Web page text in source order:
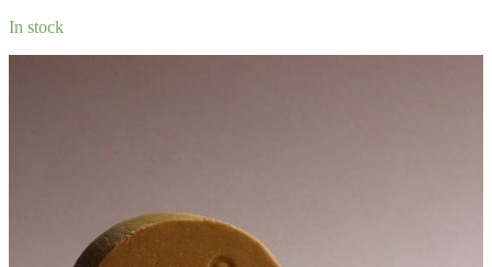
In stock